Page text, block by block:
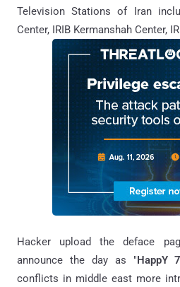
Television Stations of Iran
Center, IRIB Kermanshah Center,
Hacker upload the deface
announce the day as "HappY
conflicts in middle east more